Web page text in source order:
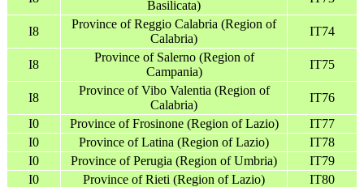
Basilicata)
I8
Province of Reggio Calabria (Region of
Calabria)
IT74
I8
Province of Salerno (Region of
Campania)
IT75
I8
Province of Vibo Valentia (Region of
Calabria)
IT76
I0
Province of Frosinone (Region of Lazio)
IT77
I0
Province of Latina (Region of Lazio)
IT78
I0
Province of Perugia (Region of Umbria)
IT79
I0
Province of Rieti (Region of Lazio)
IT80